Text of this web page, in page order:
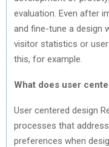
evaluation. Even after
and fine-tune a design
visitor statistics or
this, for example.
What does user
User centered design
processes that
preferences when